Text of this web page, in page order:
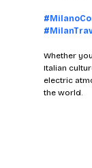
Whether
Italian
electric
the world.